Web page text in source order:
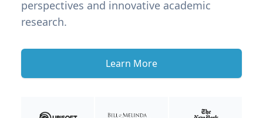
perspectives and innovative academic
research.
Learn More